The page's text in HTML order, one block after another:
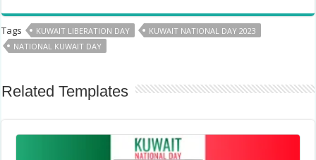
Tags KUWAIT LIBERATION DAY
KUWAIT NATIONAL DAY 2023
NATIONAL KUWAIT DAY
Related Templates